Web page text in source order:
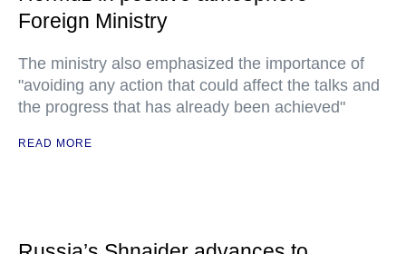
Foreign Ministry
The ministry also emphasized the importance of
"avoiding any action that could affect the talks and
the progress that has already been achieved"
READ MORE